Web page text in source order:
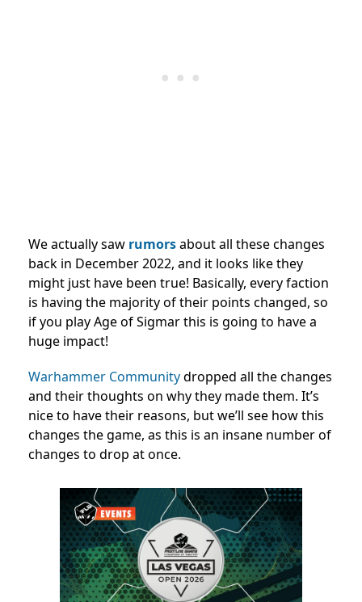
We actually saw rumorsabout all these changes
back in December 2022, and it looks like they
might just have been true! Basically, every faction
is having the majority of their points changed, so
if you play Age of Sigmar this is going to have a
huge impact!
Warhammer Communitydropped all the changes
and their thoughts on why they made them. It’s
nice to have their reasons, but we’ll see how this
changes the game, as this is an insane number of
changes to drop at once.